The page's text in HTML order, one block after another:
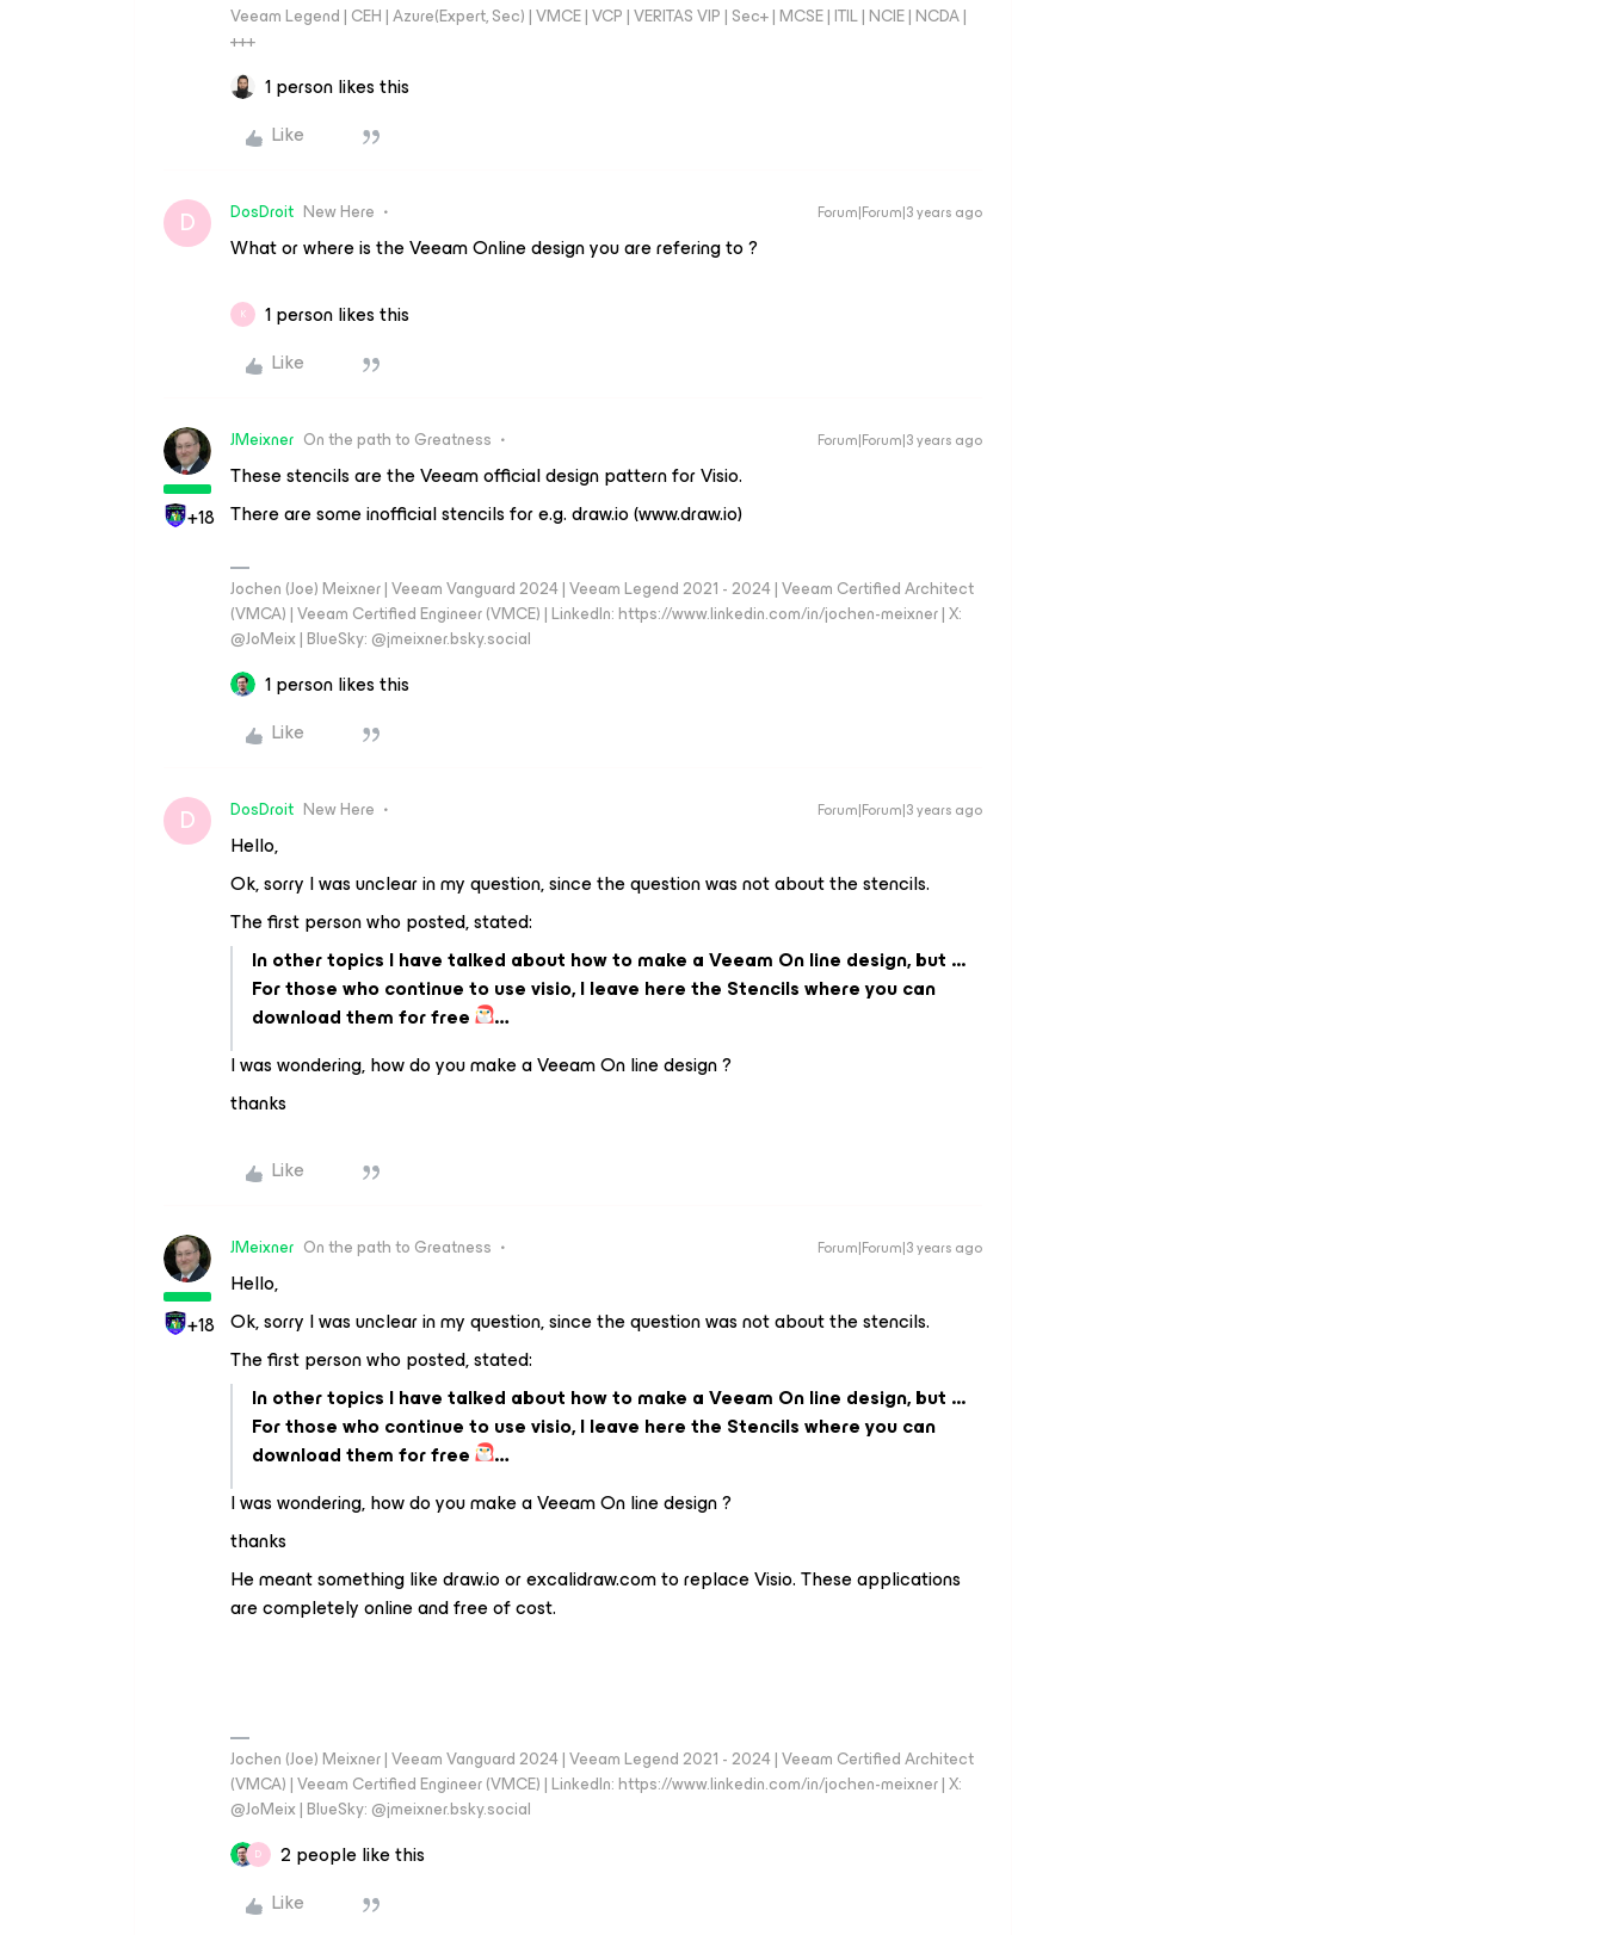
Veeam Legend | CEH | Azure(Expert, Sec) | VMCE | VCP | VERITAS VIP | Sec+ | MCSE | ITIL | NCIE | NCDA |
+++
1 person likes this
Like
D DosDroit New Here Forum|Forum|3 years ago
What or where is the Veeam Online design you are refering to ?
K
1 person likes this
Like
+18
JMeixner On the path to Greatness Forum|Forum|3 years ago
These stencils are the Veeam official design pattern for Visio.
There are some inofficial stencils for e.g. draw.io (www.draw.io)
Jochen (Joe) Meixner | Veeam Vanguard 2024 | Veeam Legend 2021 - 2024 | Veeam Certified Architect
(VMCA) | Veeam Certified Engineer (VMCE) | LinkedIn: https://www.linkedin.com/in/jochen-meixner | X:
@JoMeix | BlueSky: @jmeixner.bsky.social
1 person likes this
Like
D DosDroit New Here Forum|Forum|3 years ago
Hello,
Ok, sorry I was unclear in my question, since the question was not about the stencils.
The first person who posted, stated:
In other topics I have talked about how to make a Veeam On line design, but ...
For those who continue to use visio, I leave here the Stencils where you can
download them for free
…
I was wondering, how do you make a Veeam On line design ?
thanks
Like
+18
JMeixner On the path to Greatness Forum|Forum|3 years ago
Hello,
Ok, sorry I was unclear in my question, since the question was not about the stencils.
The first person who posted, stated:
In other topics I have talked about how to make a Veeam On line design, but ...
For those who continue to use visio, I leave here the Stencils where you can
download them for free
…
I was wondering, how do you make a Veeam On line design ?
thanks
He meant something like draw.io or excalidraw.com to replace Visio. These applications
are completely online and free of cost.
Jochen (Joe) Meixner | Veeam Vanguard 2024 | Veeam Legend 2021 - 2024 | Veeam Certified Architect
(VMCA) | Veeam Certified Engineer (VMCE) | LinkedIn: https://www.linkedin.com/in/jochen-meixner | X:
@JoMeix | BlueSky: @jmeixner.bsky.social
D
2 people like this
Like